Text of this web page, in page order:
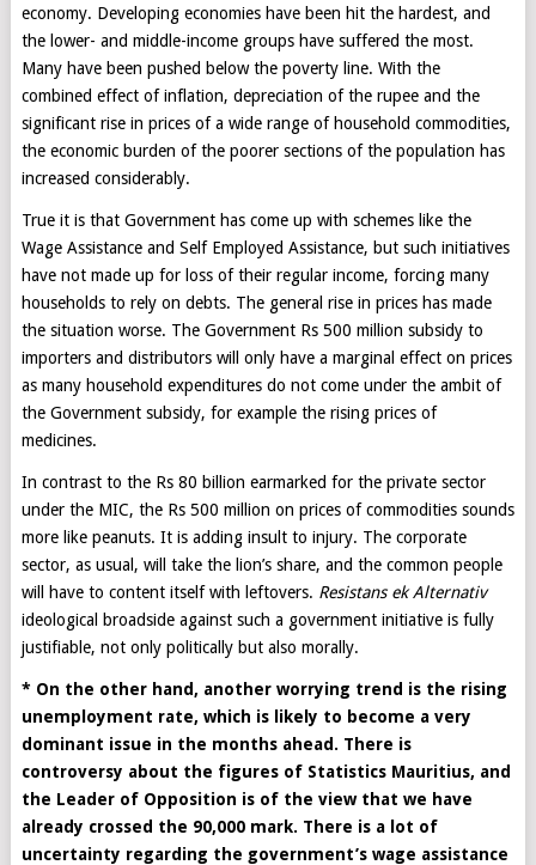
economy. Developing economies have been hit the hardest, and
the lower- and middle-income groups have suffered the most.
Many have been pushed below the poverty line. With the
combined effect of inflation, depreciation of the rupee and the
significant rise in prices of a wide range of household commodities,
the economic burden of the poorer sections of the population has
increased considerably.
True it is that Government has come up with schemes like the
Wage Assistance and Self Employed Assistance, but such initiatives
have not made up for loss of their regular income, forcing many
households to rely on debts. The general rise in prices has made
the situation worse. The Government Rs 500 million subsidy to
importers and distributors will only have a marginal effect on prices
as many household expenditures do not come under the ambit of
the Government subsidy, for example the rising prices of
medicines.
In contrast to the Rs 80 billion earmarked for the private sector
under the MIC, the Rs 500 million on prices of commodities sounds
more like peanuts. It is adding insult to injury. The corporate
sector, as usual, will take the lion’s share, and the common people
will have to content itself with leftovers. Resistans ek Alternativ
ideological broadside against such a government initiative is fully
justifiable, not only politically but also morally.
* On the other hand, another worrying trend is the rising
unemployment rate, which is likely to become a very
dominant issue in the months ahead. There is
controversy about the figures of Statistics Mauritius, and
the Leader of Opposition is of the view that we have
already crossed the 90,000 mark. There is a lot of
uncertainty regarding the government’s wage assistance